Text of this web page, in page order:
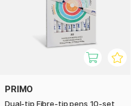
PRIMO
Dual-tip Fibre-tip pens 10-set